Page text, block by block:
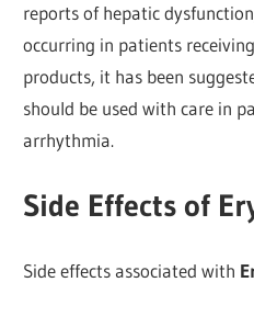
reports of hepatic
occurring in patients
products, it has been
should be used with care in
arrhythmia.
Side Effects of
Side effects associated with